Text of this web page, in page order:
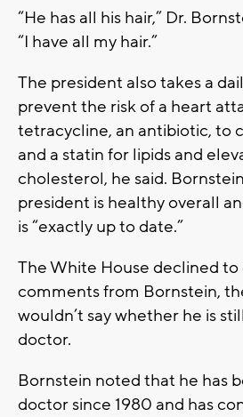
“He has all his hair,” Dr.
“I have all my hair.”
The president also takes a
prevent the risk of a heart
tetracycline, an antibiotic, to
and a statin for lipids and
cholesterol, he said.
president is healthy overall
is “exactly up to date.”
The White House declined
comments from Bornstein,
wouldn’t say whether he is
doctor.
Bornstein noted that he has
doctor since 1980 and has